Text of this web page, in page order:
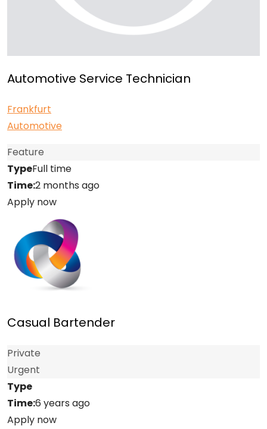
Automotive Service Technician
Frankfurt
Automotive
Feature
TypeFull time
Time:2 months ago
Apply now
Casual Bartender
Private
Urgent
Type
Time:6 years ago
Apply now